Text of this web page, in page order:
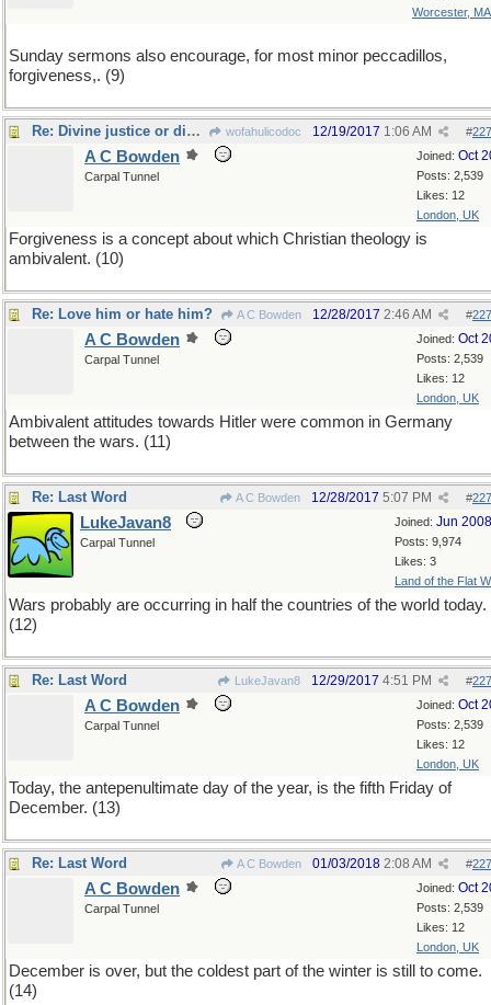
Worcester, MA
Sunday sermons also encourage, for most minor peccadillos,
forgiveness,. (9)
Re: Divine justice or divine grace? wofahulicodoc #
12/19/2017 1:06 AM
Joined: Oct
Posts: 2,539
Likes: 12
London, UK
A C Bowden
Carpal Tunnel
Forgiveness is a concept about which Christian theology is
ambivalent. (10)
Re: Love him or hate him? A C Bowden #
12/28/2017 2:46 AM
Joined: Oct
Posts: 2,539
Likes: 12
London, UK
A C Bowden
Carpal Tunnel
Ambivalent attitudes towards Hitler were common in Germany
between the wars. (11)
Re: Last Word A C Bowden #
12/28/2017 5:07 PM
Joined: Jun 2008
Posts: 9,974
Likes: 3
Land of the Flat
LukeJavan8
Carpal Tunnel
Wars probably are occurring in half the countries of the world today.
(12)
Re: Last Word LukeJavan8 #
12/29/2017 4:51 PM
Joined: Oct
Posts: 2,539
Likes: 12
London, UK
A C Bowden
Carpal Tunnel
Today, the antepenultimate day of the year, is the fifth Friday of
December. (13)
Re: Last Word A C Bowden #
01/03/2018 2:08 AM
Joined: Oct
Posts: 2,539
Likes: 12
London, UK
A C Bowden
Carpal Tunnel
December is over, but the coldest part of the winter is still to come.
(14)